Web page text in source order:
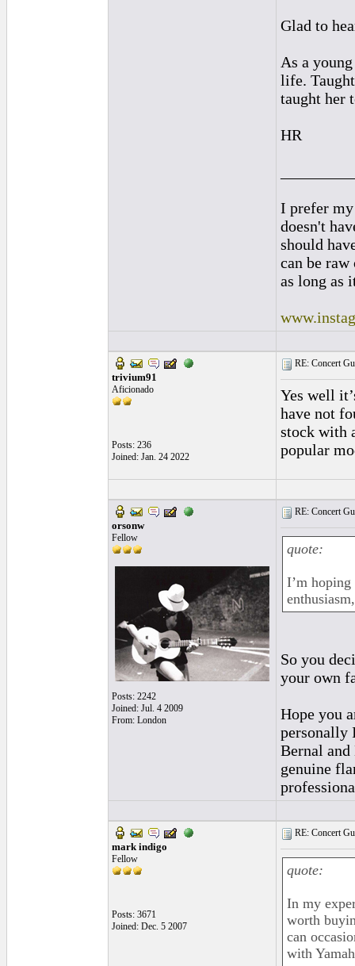
Glad to
As a
life.
taught her
HR
I prefer
doesn't
should
can be
as long as
trivium91
Aficionado
Posts: 236
Joined: Jan. 24 2022
RE: Concert
Yes well
have not
stock with
popular
orsonw
Fellow
Posts: 2242
Joined: Jul. 4 2009
From: London
RE: Concert
quote:
I’m
So you
your own
Hope you
personally
Bernal
genuine
mark indigo
Fellow
Posts: 3671
Joined: Dec. 5 2007
RE: Concert
quote:
In my
worth
can
with